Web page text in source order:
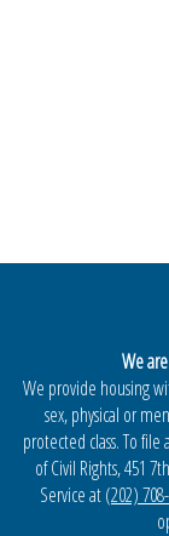
We
We provide housing
sex, physical or
protected class. To
of Civil Rights, 451
Service at(202)